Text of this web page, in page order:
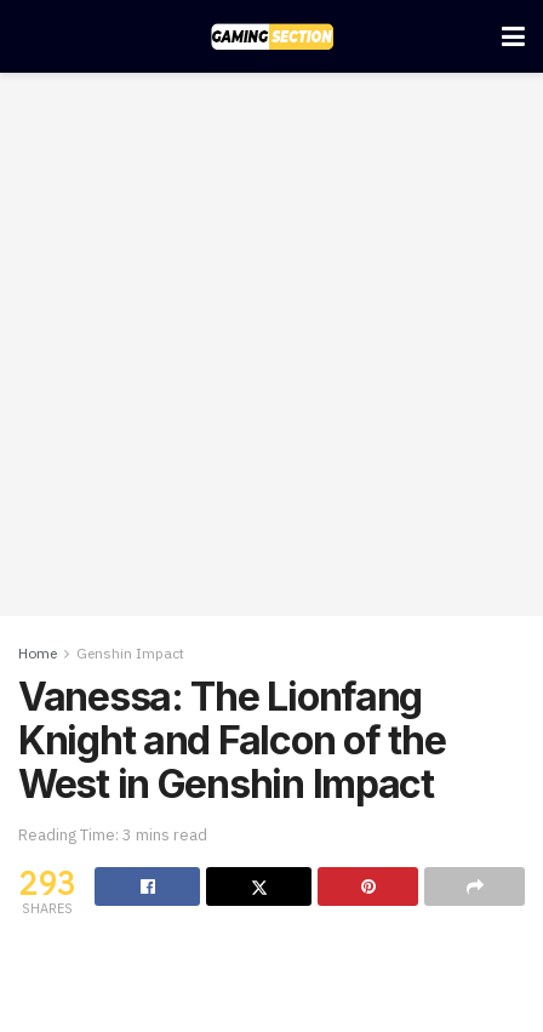
Home Genshin Impact
Vanessa: The Lionfang
Knight and Falcon of the
West in Genshin Impact
Reading Time: 3 mins read
293
SHARES